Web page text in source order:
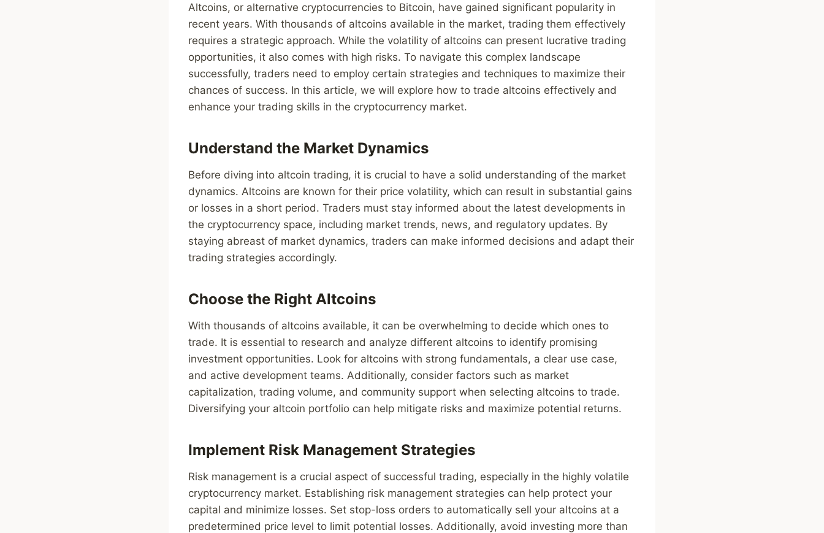
Altcoins, or alternative cryptocurrencies to Bitcoin, have gained significant popularity in
recent years. With thousands of altcoins available in the market, trading them effectively
requires a strategic approach. While the volatility of altcoins can present lucrative trading
opportunities, it also comes with high risks. To navigate this complex landscape
successfully, traders need to employ certain strategies and techniques to maximize their
chances of success. In this article, we will explore how to trade altcoins effectively and
enhance your trading skills in the cryptocurrency market.
Understand the Market Dynamics
Before diving into altcoin trading, it is crucial to have a solid understanding of the market
dynamics. Altcoins are known for their price volatility, which can result in substantial gains
or losses in a short period. Traders must stay informed about the latest developments in
the cryptocurrency space, including market trends, news, and regulatory updates. By
staying abreast of market dynamics, traders can make informed decisions and adapt their
trading strategies accordingly.
Choose the Right Altcoins
With thousands of altcoins available, it can be overwhelming to decide which ones to
trade. It is essential to research and analyze different altcoins to identify promising
investment opportunities. Look for altcoins with strong fundamentals, a clear use case,
and active development teams. Additionally, consider factors such as market
capitalization, trading volume, and community support when selecting altcoins to trade.
Diversifying your altcoin portfolio can help mitigate risks and maximize potential returns.
Implement Risk Management Strategies
Risk management is a crucial aspect of successful trading, especially in the highly volatile
cryptocurrency market. Establishing risk management strategies can help protect your
capital and minimize losses. Set stop-loss orders to automatically sell your altcoins at a
predetermined price level to limit potential losses. Additionally, avoid investing more than